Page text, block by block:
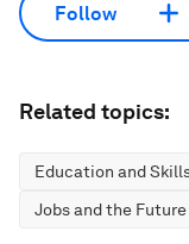
Follow
Related topics:
Education and
Jobs and the Future